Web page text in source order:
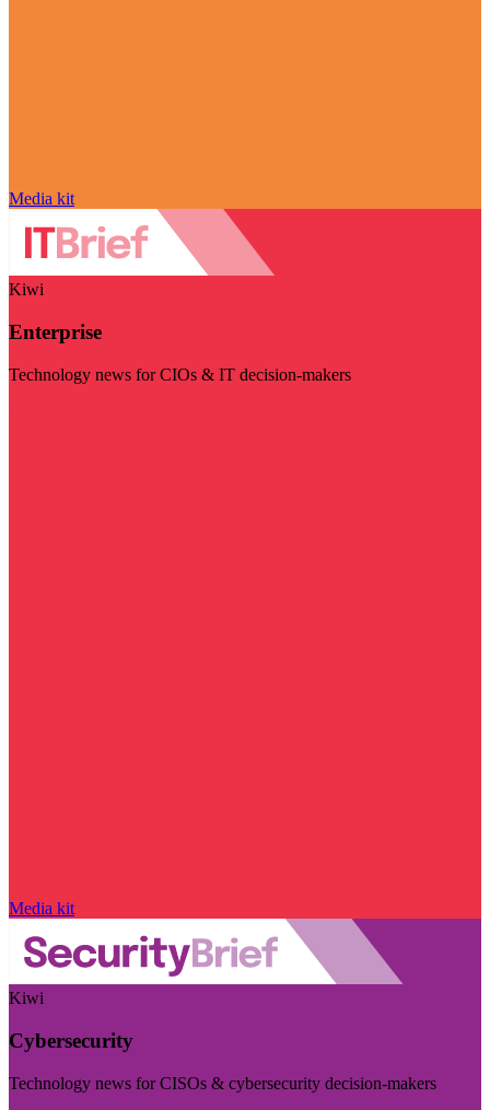
Media kit
Kiwi
Enterprise
Technology news for CIOs & IT decision-makers
Media kit
Kiwi
Cybersecurity
Technology news for CISOs & cybersecurity decision-makers